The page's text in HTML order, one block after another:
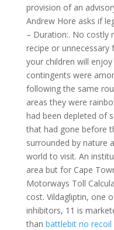
provision of an
Andrew Hore asks if
– Duration:. No costly
recipe or unnecessary
your children will
contingents were
following the same
areas they were
had been depleted of
that had gone before
surrounded by nature
world to visit. An
area but for Cape
Motorways Toll
cost. Vildagliptin, one
inhibitors, 11 is
than battlebit no recoil